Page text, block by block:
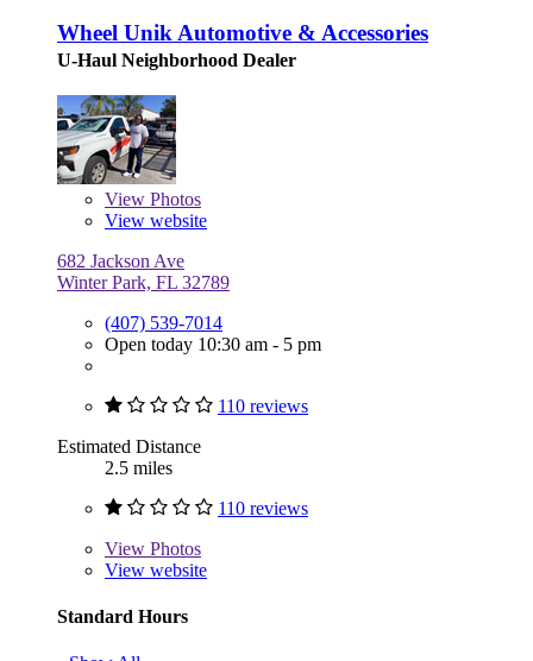
Wheel Unik Automotive & Accessories
U-Haul Neighborhood Dealer
View Photos
View website
682 Jackson Ave
Winter Park, FL 32789
(407) 539-7014
Open today 10:30 am - 5 pm
110 reviews
Estimated Distance
2.5 miles
110 reviews
View Photos
View website
Standard Hours